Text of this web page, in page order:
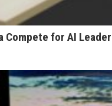
Compete for AI